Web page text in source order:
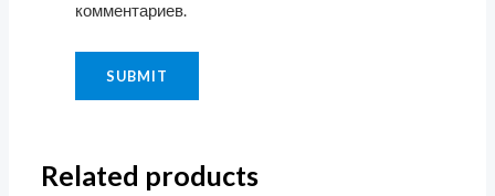
комментариев.
Related products